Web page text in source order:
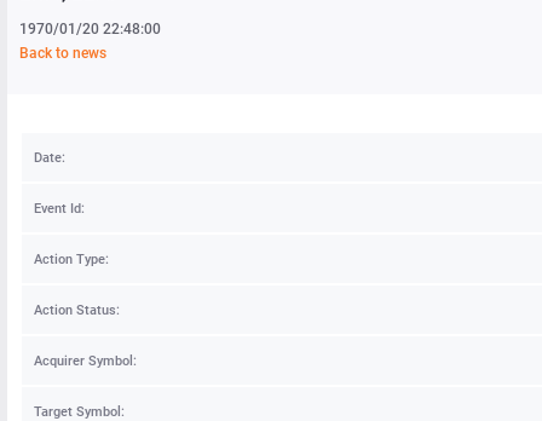
1970/01/20 22:48:00
Back to news
Date:
Event Id:
Action Type:
Action Status:
Acquirer Symbol:
Target Symbol: